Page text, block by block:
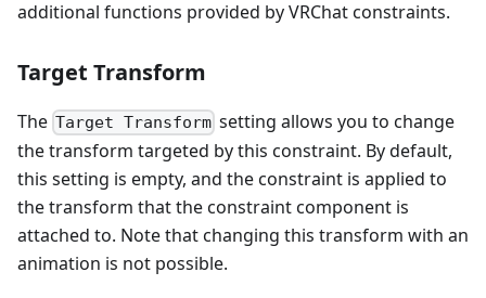
additional functions provided by VRChat constraints.
Target Transform
The Target Transform setting allows you to change
the transform targeted by this constraint. By default,
this setting is empty, and the constraint is applied to
the transform that the constraint component is
attached to. Note that changing this transform with an
animation is not possible.